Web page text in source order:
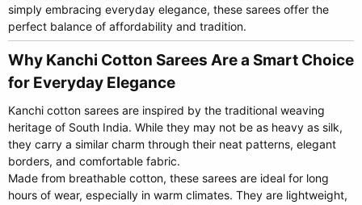
simply embracing everyday elegance, these sarees offer the
perfect balance of affordability and tradition.
Why Kanchi Cotton Sarees Are a Smart Choice
for Everyday Elegance​
Kanchi cotton sarees are inspired by the traditional weaving
heritage of South India. While they may not be as heavy as silk,
they carry a similar charm through their neat patterns, elegant
borders, and comfortable fabric.
Made from breathable cotton, these sarees are ideal for long
hours of wear, especially in warm climates. They are lightweight,